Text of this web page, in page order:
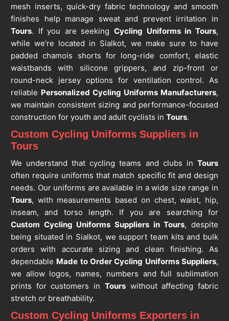
mesh inserts, quick-dry fabric technology and smooth
finishes help manage sweat and prevent irritation in
Tours. If you are seekingCycling Uniforms in Tours,
while we’re located in Sialkot, we make sure to have
padded chamois shorts for long-ride comfort, elastic
waistbands with silicone grippers, and zip-front or
round-neck jersey options for ventilation control. As
reliable Personalized Cycling Uniforms Manufacturers,
we maintain consistent sizing and performance-focused
construction for youth and adult cyclists in Tours.
Custom Cycling Uniforms Suppliers in
Tours
We understand that cycling teams and clubs inTours
often require uniforms that match specific fit and design
needs. Our uniforms are available in a wide size range in
Tours, with measurements based on chest, waist, hip,
inseam, and torso length. If you are searching for
Custom Cycling Uniforms Suppliers in Tours, despite
being situated in Sialkot, we support team kits and bulk
orders with accurate sizing and clean finishing. As
dependable Made to Order Cycling Uniforms Suppliers,
we allow logos, names, numbers and full sublimation
prints for customers in Tourswithout affecting fabric
stretch or breathability.
Custom Cycling Uniforms Exporters in